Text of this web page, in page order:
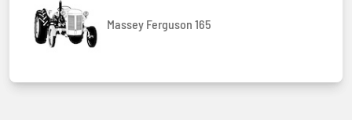
Massey Ferguson 165